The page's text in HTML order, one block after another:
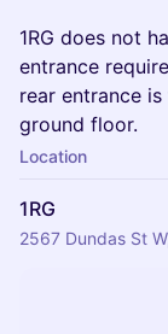
​1RG does not
entrance
rear entrance
ground floor.
Location
1RG
2567 Dundas St